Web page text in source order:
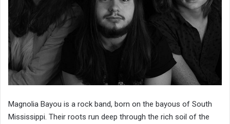
Magnolia Bayou is a rock band, born on the bayous of South
Mississippi. Their roots run deep through the rich soil of the